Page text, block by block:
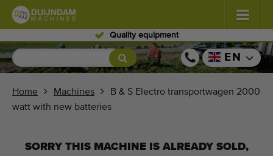
Flowers and plants (585)
Greenhouse vegetables
Fruits (334)
EN
Home Machines
B & S Electro transportwagen 2000
watt with new batteries
SORRY THIS MACHINE IS ALREADY SOLD,